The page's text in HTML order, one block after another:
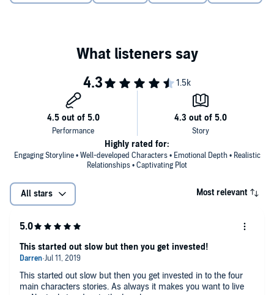
Engaging Storyline • Well-developed Characters • Emotional Depth • Realistic
Relationships • Captivating Plot
Highly rated for:
All stars Most relevant
This started out slow but then you get invested in to the four
main characters stories. As always it makes you want to live
This started out slow but then you get invested!